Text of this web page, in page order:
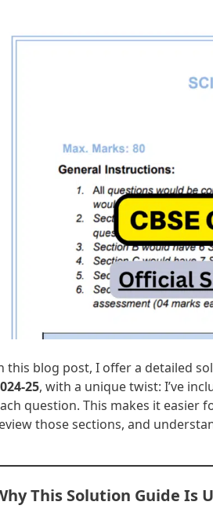
this blog post, I offer a detailed
25, with a unique twist: I’ve
question. This makes it easier
those sections, and
This Solution Guide Is